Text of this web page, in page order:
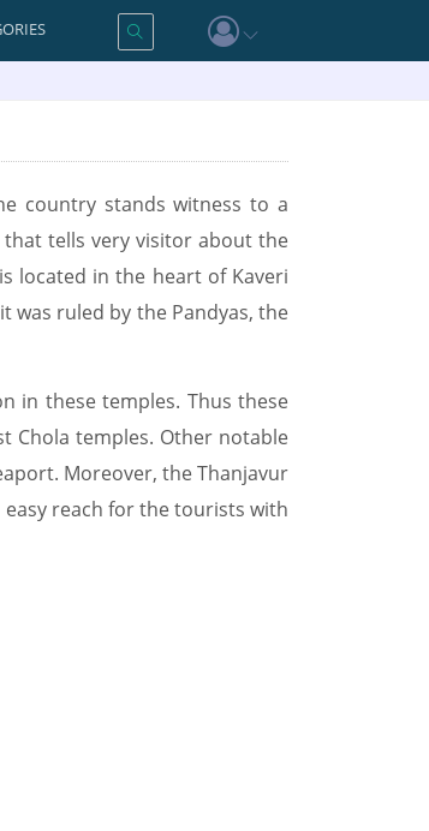
country stands witness to a
tells very visitor about the
located in the heart of Kaveri
was ruled by the Pandyas, the
in these temples. Thus these
Chola temples. Other notable
Moreover, the Thanjavur
reach for the tourists with